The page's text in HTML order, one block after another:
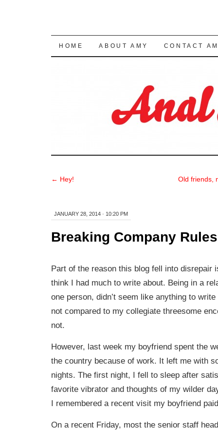
SKIP TO CONTENT
HOME ABOUT AMY CONTACT
← Hey! Old friends,
JANUARY 28, 2014 · 10:20 PM
Breaking Company Rules
Part of the reason this blog fell into disrepair
think I had much to write about. Being in a
one person, didn’t seem like anything to
not compared to my collegiate threesome
not.
However, last week my boyfriend spent the
the country because of work. It left me with
nights. The first night, I fell to sleep after
favorite vibrator and thoughts of my wilder
I remembered a recent visit my boyfriend
On a recent Friday, most the senior staff